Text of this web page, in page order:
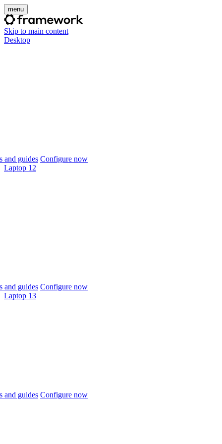
menu
Skip to main content
Desktop
and guides Configure now
Laptop 12
and guides Configure now
Laptop 13
and guides Configure now